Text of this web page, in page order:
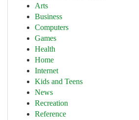
Arts
Business
Computers
Games
Health
Home
Internet
Kids and Teens
News
Recreation
Reference